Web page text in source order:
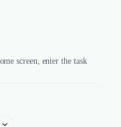
screen, enter the task